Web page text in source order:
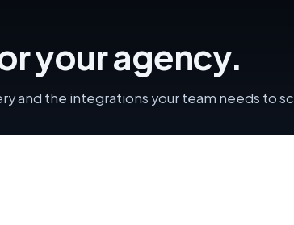
your agency.
and the integrations your team needs to